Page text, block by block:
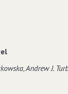
Andrew J.